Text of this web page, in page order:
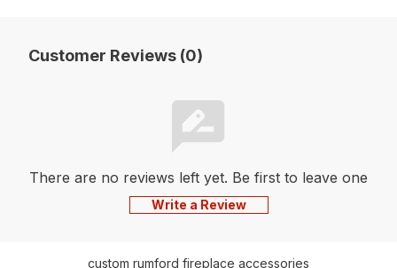
Customer Reviews (0)
There are no reviews left yet. Be first to leave one
Write a Review
custom rumford fireplace accessories